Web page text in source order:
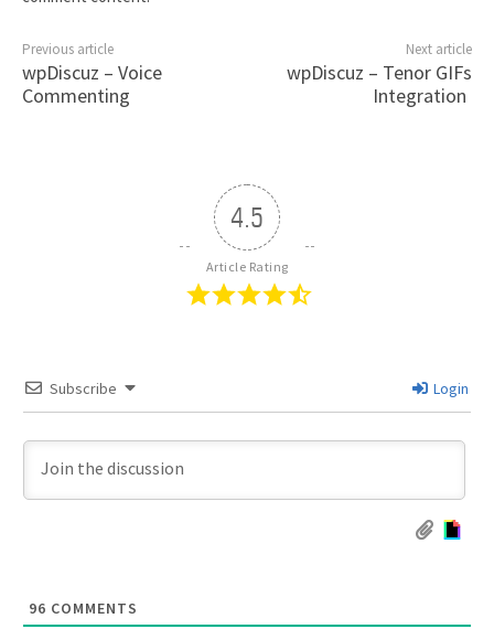
Previous article
wpDiscuz – Voice
Commenting
Next article
wpDiscuz – Tenor GIFs
Integration
4.5
Article Rating
Subscribe Login
96 COMMENTS